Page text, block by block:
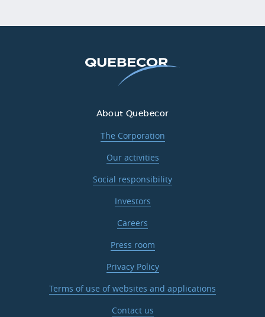
About Quebecor
The Corporation
Our activities
Social responsibility
Investors
Careers
Press room
Privacy Policy
Terms of use of websites and applications
Contact us